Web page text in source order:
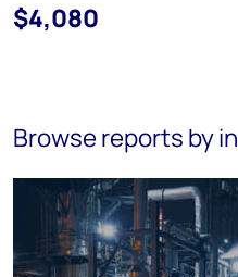
$4,080
Browse reports by